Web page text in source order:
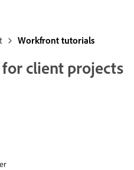
Workfront tutorials
client projects